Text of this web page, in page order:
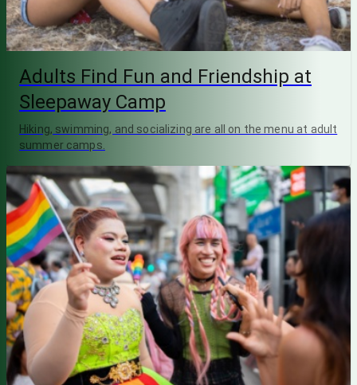
Adults Find Fun and Friendship at
Sleepaway Camp
Hiking, swimming, and socializing are all on the menu at adult
summer camps.